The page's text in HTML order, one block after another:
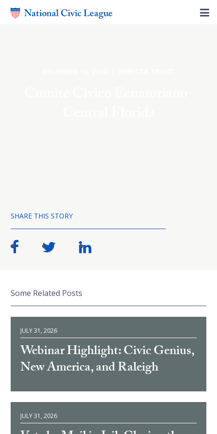
SHARE THIS STORY
Some Related Posts
JULY 31, 2026
Webinar Highlight: Civic Genius,
New America, and Raleigh
JULY 31, 2026